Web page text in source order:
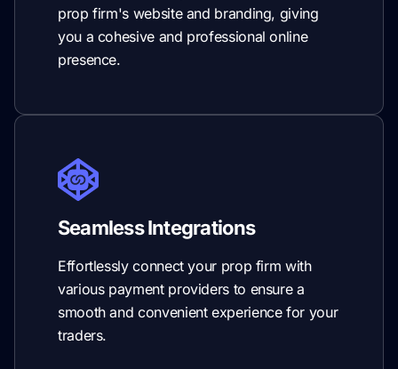
prop firm's website and branding, giving
you a cohesive and professional online
presence.
Seamless Integrations
Effortlessly connect your prop firm with
various payment providers to ensure a
smooth and convenient experience for your
traders.